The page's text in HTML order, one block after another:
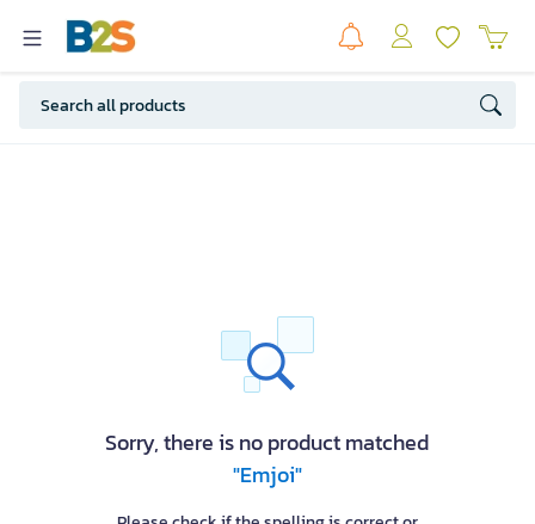
Sorry, there is no product matched
"Emjoi"